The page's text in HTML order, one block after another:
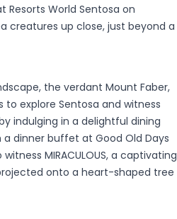
World Sentosa on
creatures up close, just beyond a
the verdant Mount Faber,
to explore Sentosa and witness
indulging in a delightful dining
a dinner buffet at Good Old Days
MIRACULOUS, a captivating
onto a heart-shaped tree